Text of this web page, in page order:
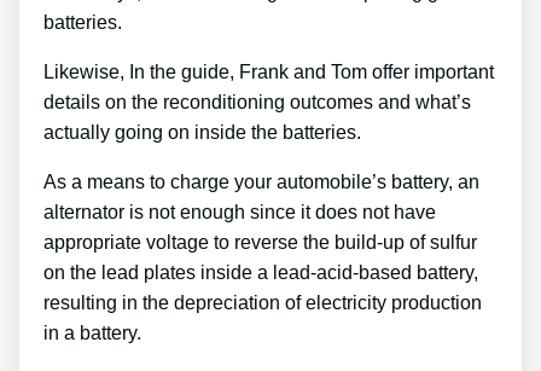
batteries.
Likewise, In the guide, Frank and Tom offer important
details on the reconditioning outcomes and what’s
actually going on inside the batteries.
As a means to charge your automobile’s battery, an
alternator is not enough since it does not have
appropriate voltage to reverse the build-up of sulfur
on the lead plates inside a lead-acid-based battery,
resulting in the depreciation of electricity production
in a battery.